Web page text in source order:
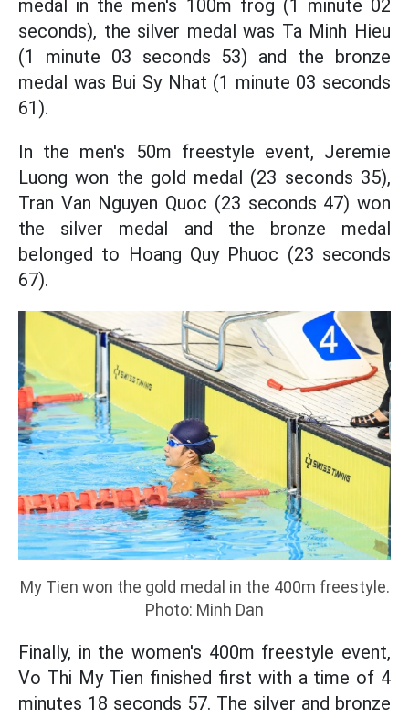
medal in the men's 100m frog (1 minute 02
seconds), the silver medal was Ta Minh Hieu
(1 minute 03 seconds 53) and the bronze
medal was Bui Sy Nhat (1 minute 03 seconds
61).
In the men's 50m freestyle event, Jeremie
Luong won the gold medal (23 seconds 35),
Tran Van Nguyen Quoc (23 seconds 47) won
the silver medal and the bronze medal
belonged to Hoang Quy Phuoc (23 seconds
67).
My Tien won the gold medal in the 400m freestyle.
Photo: Minh Dan
Finally, in the women's 400m freestyle event,
Vo Thi My Tien finished first with a time of 4
minutes 18 seconds 57. The silver and bronze